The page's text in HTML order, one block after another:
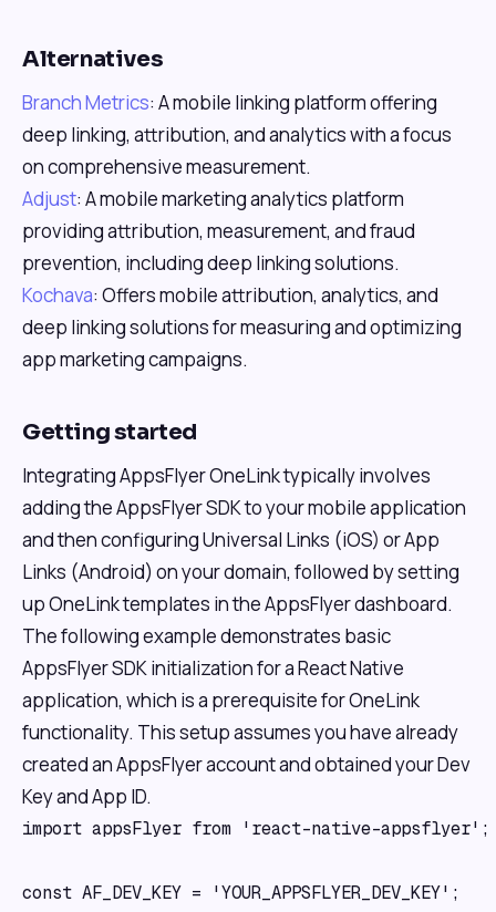
Alternatives
Branch Metrics: A mobile linking platform offering
deep linking, attribution, and analytics with a focus
on comprehensive measurement.
Adjust: A mobile marketing analytics platform
providing attribution, measurement, and fraud
prevention, including deep linking solutions.
Kochava: Offers mobile attribution, analytics, and
deep linking solutions for measuring and optimizing
app marketing campaigns.
Getting started
Integrating AppsFlyer OneLink typically involves
adding the AppsFlyer SDK to your mobile application
and then configuring Universal Links (iOS) or App
Links (Android) on your domain, followed by setting
up OneLink templates in the AppsFlyer dashboard.
The following example demonstrates basic
AppsFlyer SDK initialization for a React Native
application, which is a prerequisite for OneLink
functionality. This setup assumes you have already
created an AppsFlyer account and obtained your Dev
Key and App ID.
import appsFlyer from 'react-native-appsflyer';
const AF_DEV_KEY = 'YOUR_APPSFLYER_DEV_KEY';